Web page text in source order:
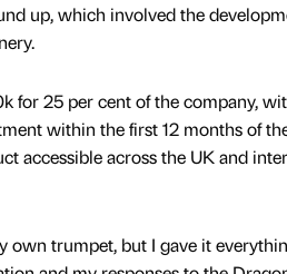
up, which involved the
for 25 per cent of the company,
within the first 12 months of
accessible across the UK and
own trumpet, but I gave it